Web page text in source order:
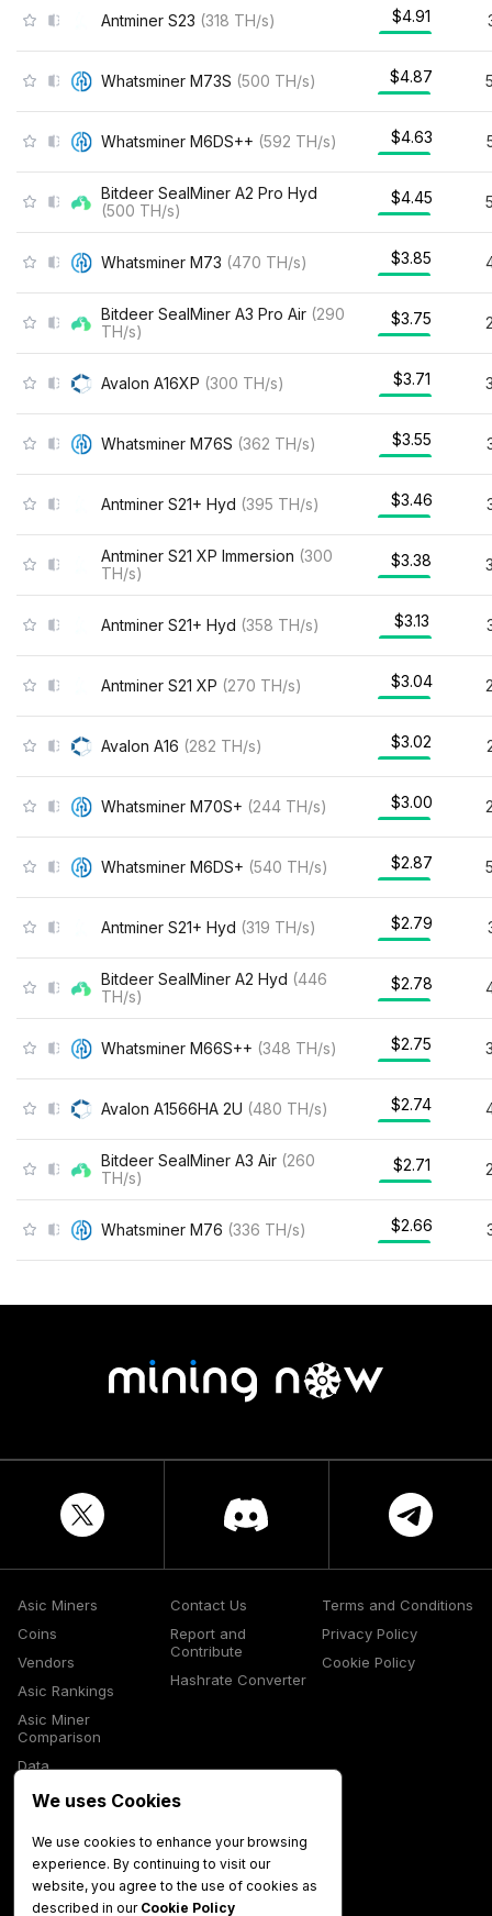
Antminer S23 (318 TH/s) $4.91
Whatsminer M73S (500 TH/s) $4.87
Whatsminer M6DS++ (592 TH/s) $4.63
Bitdeer SealMiner A2 Pro Hyd
(500 TH/s)
$4.45
Whatsminer M73 (470 TH/s) $3.85
Bitdeer SealMiner A3 Pro Air (290
TH/s)
$3.75
Avalon A16XP (300 TH/s) $3.71
Whatsminer M76S (362 TH/s) $3.55
Antminer S21+ Hyd (395 TH/s) $3.46
Antminer S21 XP Immersion (300
TH/s)
$3.38
Antminer S21+ Hyd (358 TH/s) $3.13
Antminer S21 XP (270 TH/s) $3.04
Avalon A16 (282 TH/s) $3.02
Whatsminer M70S+ (244 TH/s) $3.00
Whatsminer M6DS+ (540 TH/s) $2.87
Antminer S21+ Hyd (319 TH/s) $2.79
Bitdeer SealMiner A2 Hyd (446
TH/s)
$2.78
Whatsminer M66S++ (348 TH/s) $2.75
Avalon A1566HA 2U (480 TH/s) $2.74
Bitdeer SealMiner A3 Air (260
TH/s)
$2.71
Whatsminer M76 (336 TH/s) $2.66
Asic Miners
Coins
Vendors
Asic Rankings
Asic Miner
Comparison
Data
Glossary
Contact Us
Report and
Contribute
Hashrate Converter
Terms and Conditions
Privacy Policy
Cookie Policy
We uses Cookies
We use cookies to enhance your browsing
experience. By continuing to visit our
website, you agree to the use of cookies as
described in our Cookie Policy